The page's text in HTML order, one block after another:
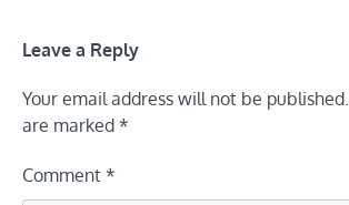
Leave a Reply
Your email address will not be published.
are marked *
Comment *